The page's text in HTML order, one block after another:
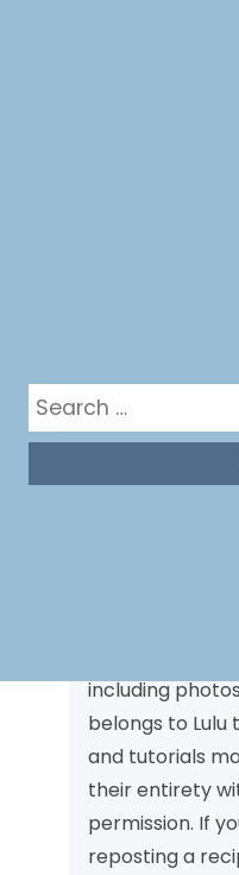
for:
including
belongs to Lulu
and tutorials
their entirety
permission. If
reposting a